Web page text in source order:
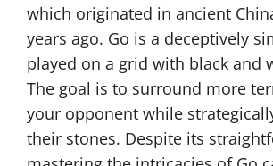
which originated in ancient
years ago. Go is a deceptively
played on a grid with black and
The goal is to surround more
your opponent while
their stones. Despite its